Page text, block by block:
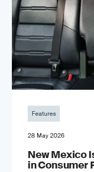
Features
28 May 2026
New Mexico
in Consumer